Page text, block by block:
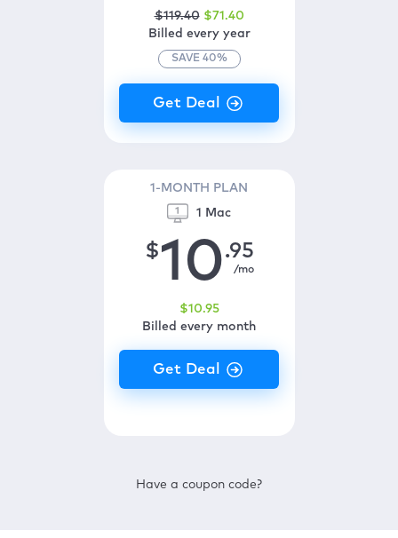
$119.40 $71 .40
Billed every year
SAVE 40%
1-MONTH PLAN
1 Mac
$10.95
/mo
$10.95
Billed every month
Have a coupon code?